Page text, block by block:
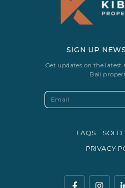
SIGN UP
Get updates on the latest
Bali
FAQS
SOLD
PRIVACY